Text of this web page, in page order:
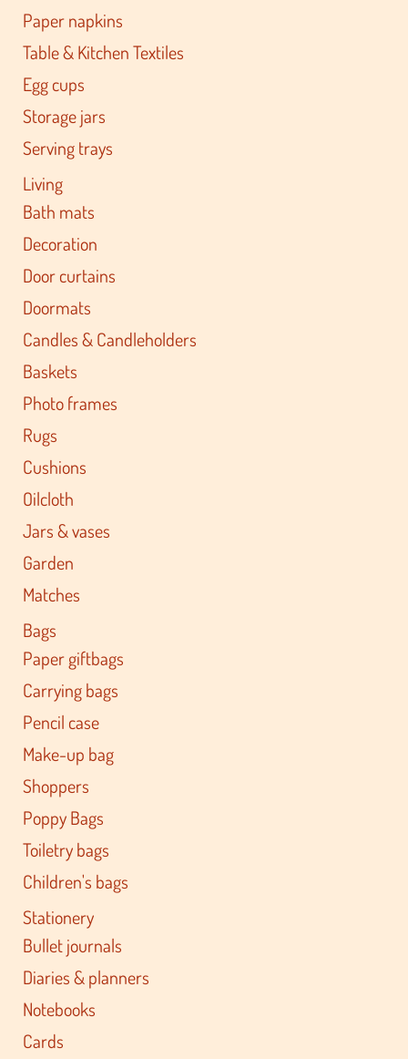
Paper napkins
Table & Kitchen Textiles
Egg cups
Storage jars
Serving trays
Living
Bath mats
Decoration
Door curtains
Doormats
Candles & Candleholders
Baskets
Photo frames
Rugs
Cushions
Oilcloth
Jars & vases
Garden
Matches
Bags
Paper giftbags
Carrying bags
Pencil case
Make-up bag
Shoppers
Poppy Bags
Toiletry bags
Children's bags
Stationery
Bullet journals
Diaries & planners
Notebooks
Cards